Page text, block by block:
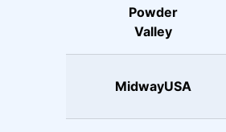
Powder
Valley
MidwayUSA